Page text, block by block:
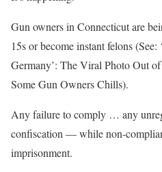
Gun owners in Connecticut are
15sor become instant felons
Germany’: The Viral Photo Out
Some Gun Owners Chills).
Any failure to comply … any
confiscation — while non-
imprisonment.